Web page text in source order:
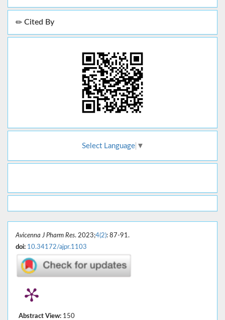
Cited By
Select Language ▼
Avicenna J Pharm Res. 2023;4(2): 87-91.
doi: 10.34172/ajpr.1103
Abstract View: 150